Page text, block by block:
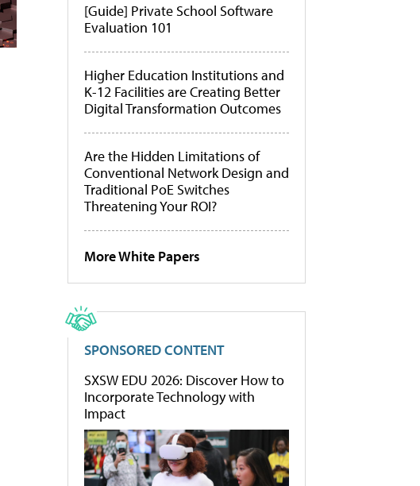
[Guide] Private School Software
Evaluation 101
Higher Education Institutions and
K-12 Facilities are Creating Better
Digital Transformation Outcomes
Are the Hidden Limitations of
Conventional Network Design and
Traditional PoE Switches
Threatening Your ROI?
More White Papers
SPONSORED CONTENT
SXSW EDU 2026: Discover How to
Incorporate Technology with
Impact